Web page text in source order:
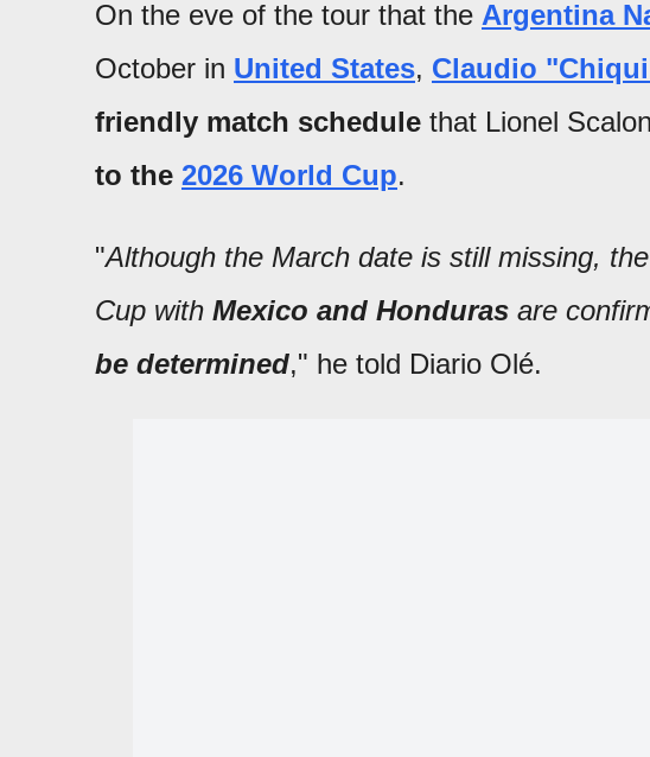
On the eve of the tour that the Argentina
October in United States, Claudio
friendly match schedule that Lionel
to the 2026 World Cup.
"Although the March date is still missing,
Cup with Mexico and Honduras are
be determined," he told Diario Olé.